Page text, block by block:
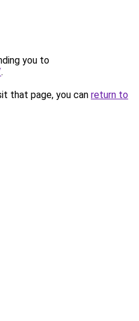
you to
.
that page, you can return to